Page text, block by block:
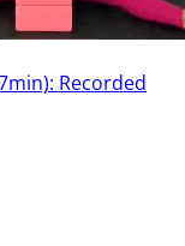
Recorded